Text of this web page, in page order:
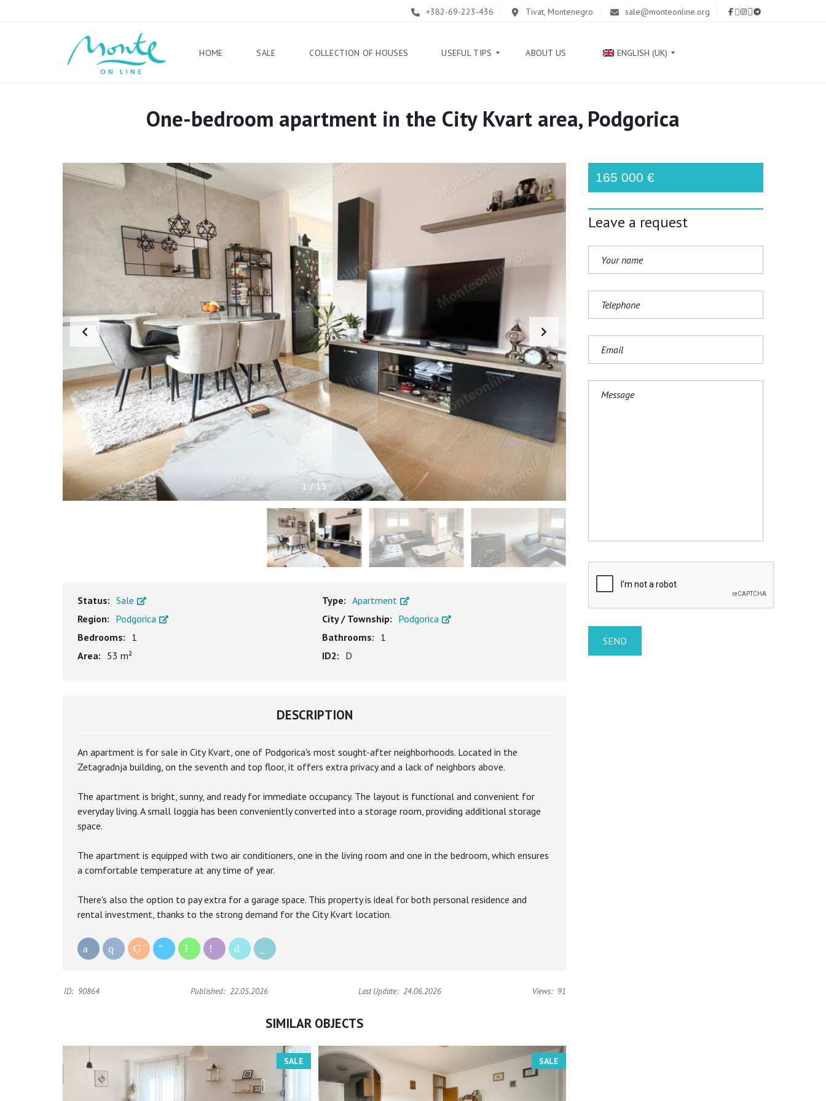
+382-69-223-436 Tivat, Montenegro sale@monteonline.org
HOME SALE COLLECTION OF HOUSES USEFUL TIPS
B
E
U
F
O
R
M
A
T
I
O
N
ABOUT US ENGLISH (UK)
С
К
И
Й
С
К
Ј
Е
One-bedroom apartment in the City Kvart area, Podgorica
1 / 15
Status: Sale Type: Apartment
Region: Podgorica City / Township: Podgorica
Bedrooms: 1 Bathrooms: 1
Area: 53 m² ID2: D
DESCRIPTION
An apartment is for sale in City Kvart, one of Podgorica's most sought-after neighborhoods. Located in the
Zetagradnja building, on the seventh and top floor, it offers extra privacy and a lack of neighbors above.
The apartment is bright, sunny, and ready for immediate occupancy. The layout is functional and convenient for
everyday living. A small loggia has been conveniently converted into a storage room, providing additional storage
space.
The apartment is equipped with two air conditioners, one in the living room and one in the bedroom, which ensures
a comfortable temperature at any time of year.
There's also the option to pay extra for a garage space. This property is ideal for both personal residence and
rental investment, thanks to the strong demand for the City Kvart location.
ID: 90864 Published: 22.05.2026 Last Update: 24.06.2026 Views: 91
SIMILAR OBJECTS
SALE SALE
165 000 €
Leave a request